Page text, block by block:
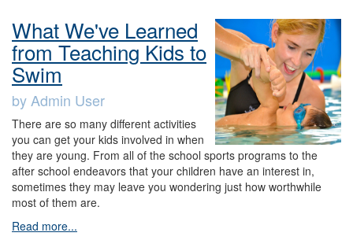
What We've Learned
from Teaching Kids to
Swim
by Admin User
There are so many different activities
you can get your kids involved in when
they are young. From all of the school sports programs to the
after school endeavors that your children have an interest in,
sometimes they may leave you wondering just how worthwhile
most of them are.
Read more...